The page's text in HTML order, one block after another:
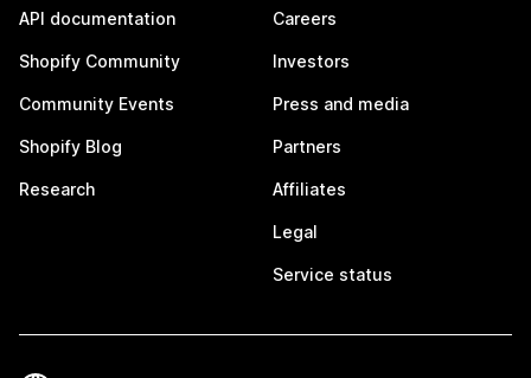
API documentation
Shopify Community
Community Events
Shopify Blog
Research
Careers
Investors
Press and media
Partners
Affiliates
Legal
Service status